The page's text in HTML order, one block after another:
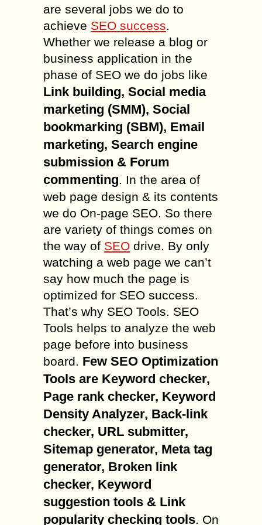
are several jobs we do to
achieve SEO success.
Whether we release a blog or
business application in the
phase of SEO we do jobs like
Link building, Social media
marketing (SMM), Social
bookmarking (SBM), Email
marketing, Search engine
submission & Forum
commenting. In the area of
web page design & its contents
we do On-page SEO. So there
are variety of things comes on
the way of SEO drive. By only
watching a web page we can’t
say how much the page is
optimized for SEO success.
That’s why SEO Tools. SEO
Tools helps to analyze the web
page before into business
board. Few SEO Optimization
Tools are Keyword checker,
Page rank checker, Keyword
Density Analyzer, Back-link
checker, URL submitter,
Sitemap generator, Meta tag
generator, Broken link
checker, Keyword
suggestion tools & Link
popularity checking tools. On